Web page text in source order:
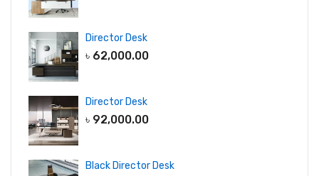
Director Desk
৳ 62,000.00
Director Desk
৳ 92,000.00
Black Director Desk